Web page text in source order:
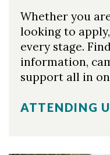
Whether you
looking to
every stage.
information,
support all in
ATTENDING